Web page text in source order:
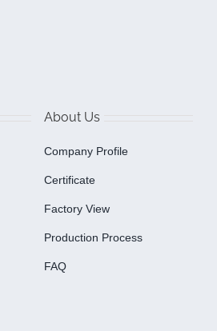
About Us
Company Profile
Certificate
Factory View
Production Process
FAQ